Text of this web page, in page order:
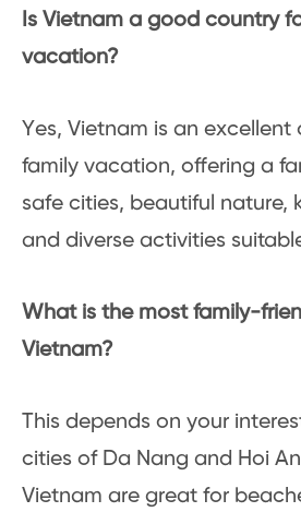
Is Vietnam a good country
vacation?
Yes, Vietnam is an excellent
family vacation, offering a
safe cities, beautiful nature,
and diverse activities
What is the most family-
Vietnam?
This depends on your
cities of Da Nang and Hoi
Vietnam are great for